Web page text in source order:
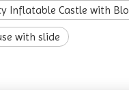
Inflatable Castle with
with slide